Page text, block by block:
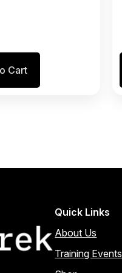
Cart
Quick Links
About Us
Training Events